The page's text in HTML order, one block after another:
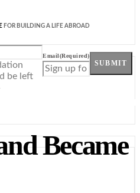
FOR BUILDING A LIFE ABROAD
be left
Email(Required)
SUBMIT
Became